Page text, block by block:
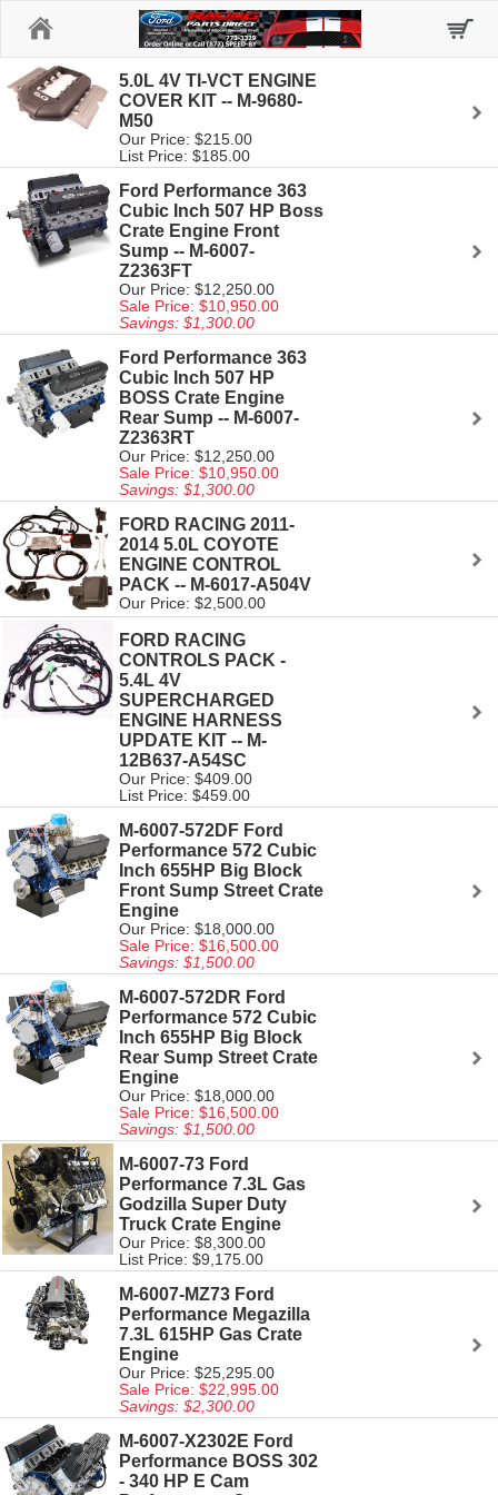
5.0L 4V TI-VCT ENGINE
COVER KIT -- M-9680-
M50
Our Price: $215.00
List Price: $185.00
Ford Performance 363
Cubic Inch 507 HP Boss
Crate Engine Front
Sump -- M-6007-
Z2363FT
Our Price: $12,250.00
Sale Price: $10,950.00
Savings: $1,300.00
Ford Performance 363
Cubic Inch 507 HP
BOSS Crate Engine
Rear Sump -- M-6007-
Z2363RT
Our Price: $12,250.00
Sale Price: $10,950.00
Savings: $1,300.00
FORD RACING 2011-
2014 5.0L COYOTE
ENGINE CONTROL
PACK -- M-6017-A504V
Our Price: $2,500.00
FORD RACING
CONTROLS PACK -
5.4L 4V
SUPERCHARGED
ENGINE HARNESS
UPDATE KIT -- M-
12B637-A54SC
Our Price: $409.00
List Price: $459.00
M-6007-572DF Ford
Performance 572 Cubic
Inch 655HP Big Block
Front Sump Street Crate
Engine
Our Price: $18,000.00
Sale Price: $16,500.00
Savings: $1,500.00
M-6007-572DR Ford
Performance 572 Cubic
Inch 655HP Big Block
Rear Sump Street Crate
Engine
Our Price: $18,000.00
Sale Price: $16,500.00
Savings: $1,500.00
M-6007-73 Ford
Performance 7.3L Gas
Godzilla Super Duty
Truck Crate Engine
Our Price: $8,300.00
List Price: $9,175.00
M-6007-MZ73 Ford
Performance Megazilla
7.3L 615HP Gas Crate
Engine
Our Price: $25,295.00
Sale Price: $22,995.00
Savings: $2,300.00
M-6007-X2302E Ford
Performance BOSS 302
- 340 HP E Cam